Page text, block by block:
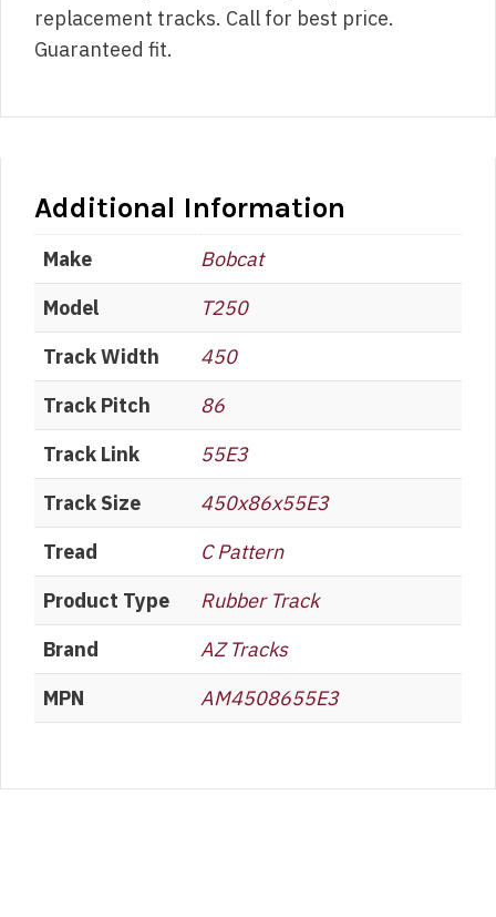
replacement tracks. Call for best price.
Guaranteed fit.
Additional Information
Make
Bobcat
Model
T250
Track Width
450
Track Pitch
86
Track Link
55E3
Track Size
450x86x55E3
Tread
C Pattern
Product Type
Rubber Track
Brand
AZ Tracks
MPN
AM4508655E3